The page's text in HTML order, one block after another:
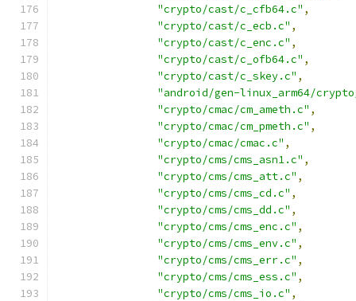
"crypto/cast/c_cfb64.c" ,
"crypto/cast/c_ecb.c" ,
"crypto/cast/c_enc.c" ,
"crypto/cast/c_ofb64.c" ,
"crypto/cast/c_skey.c" ,
"android/gen-linux_arm64/
"crypto/cmac/cm_ameth.c" ,
"crypto/cmac/cm_pmeth.c" ,
"crypto/cmac/cmac.c" ,
"crypto/cms/cms_asn1.c" ,
"crypto/cms/cms_att.c" ,
"crypto/cms/cms_cd.c" ,
"crypto/cms/cms_dd.c" ,
"crypto/cms/cms_enc.c" ,
"crypto/cms/cms_env.c" ,
"crypto/cms/cms_err.c" ,
"crypto/cms/cms_ess.c" ,
"crypto/cms/cms_io.c" ,